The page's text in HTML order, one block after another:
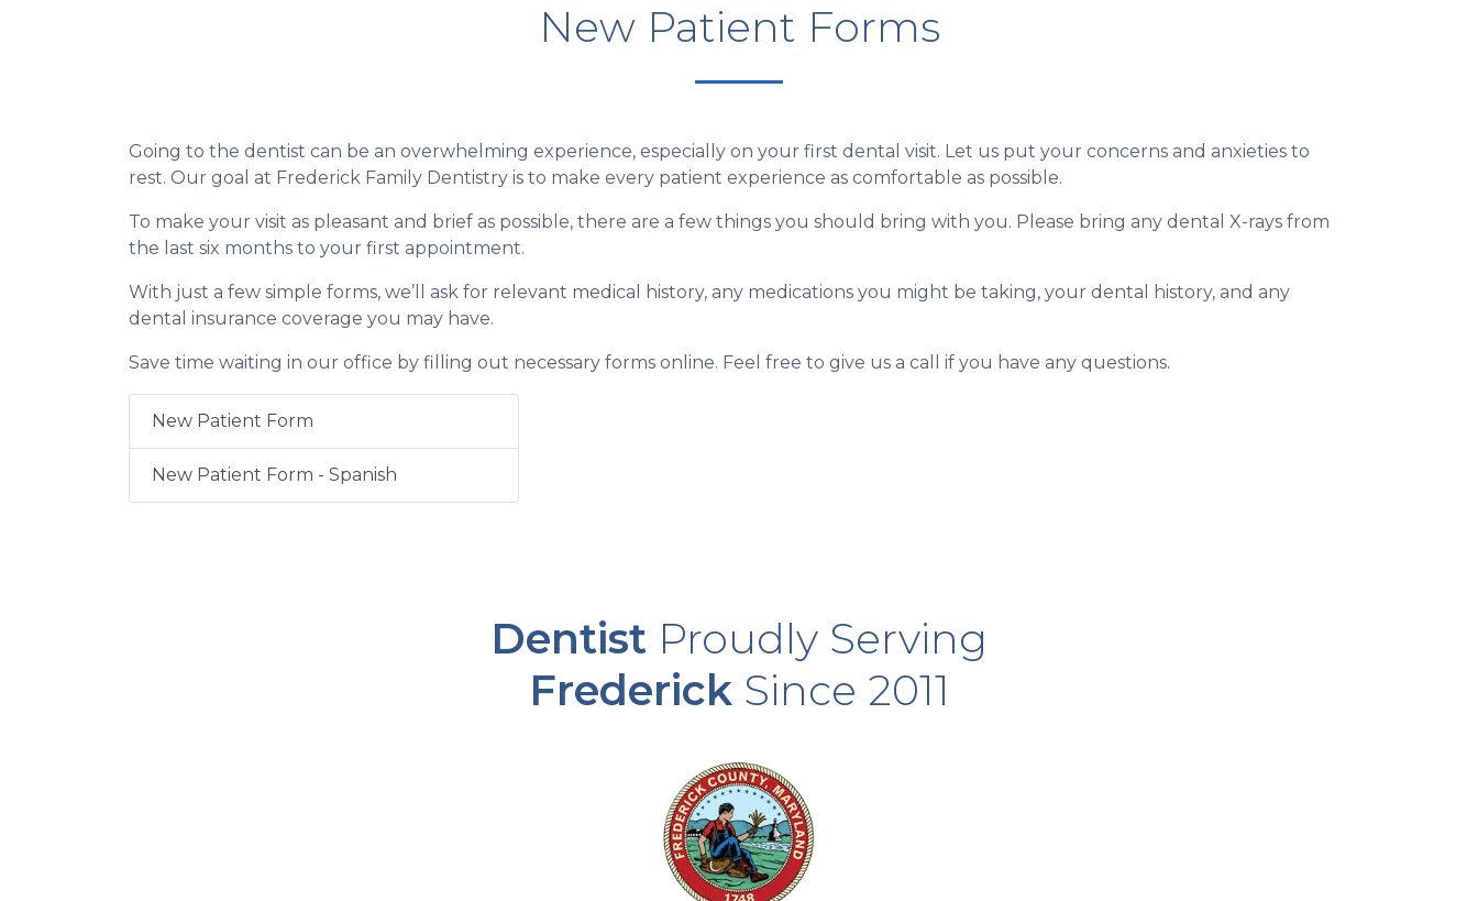
New Patient Forms
Going to the dentist can be an overwhelming experience, especially on your first dental visit. Let us put your concerns and anxieties to
rest. Our goal at Frederick Family Dentistry is to make every patient experience as comfortable as possible.
To make your visit as pleasant and brief as possible, there are a few things you should bring with you. Please bring any dental X-rays from
the last six months to your first appointment.
With just a few simple forms, we’ll ask for relevant medical history, any medications you might be taking, your dental history, and any
dental insurance coverage you may have.
Save time waiting in our office by filling out necessary forms online. Feel free to give us a call if you have any questions.
New Patient Form
New Patient Form - Spanish
Dentist Proudly Serving
FrederickSince 2011